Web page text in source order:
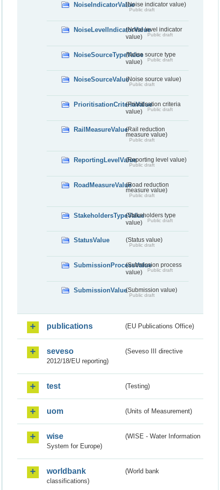
NoiseIndicatorValue(Noise indicator value)
Public draft
NoiseLevelIndicatorValue(Noise level indicator
value)
Public draft
NoiseSourceTypeValue(Noise source type
value)
Public draft
NoiseSourceValue(Noise source value)
Public draft
PrioritisationCriteriaValue(Prioritisation criteria
value)
Public draft
RailMeasureValue(Rail reduction
measure value)
Public draft
ReportingLevelValue(Reporting level value)
Public draft
RoadMeasureValue(Road reduction
measure value)
Public draft
StakeholdersTypeValue(Stakeholders type
value)
Public draft
StatusValue (Status value)
Public draft
SubmissionProcessValue(Submission process
value)
Public draft
SubmissionValue(Submission value)
Public draft
publications (EU Publications Office)
seveso
(Seveso III directive
2012/18/EU reporting)
test (Testing)
uom (Units of Measurement)
wise
(WISE - Water Information
System for Europe)
worldbank
(World bank
classifications)